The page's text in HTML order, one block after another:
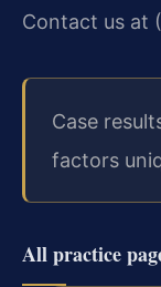
Contact us at
Case
factors
All practice